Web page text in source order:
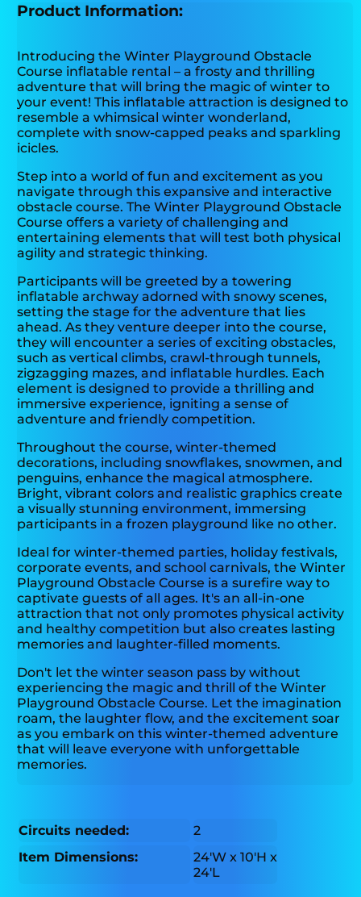
Product Information:
Introducing the Winter Playground Obstacle
Course inflatable rental – a frosty and thrilling
adventure that will bring the magic of winter to
your event! This inflatable attraction is designed to
resemble a whimsical winter wonderland,
complete with snow-capped peaks and sparkling
icicles.
Step into a world of fun and excitement as you
navigate through this expansive and interactive
obstacle course. The Winter Playground Obstacle
Course offers a variety of challenging and
entertaining elements that will test both physical
agility and strategic thinking.
Participants will be greeted by a towering
inflatable archway adorned with snowy scenes,
setting the stage for the adventure that lies
ahead. As they venture deeper into the course,
they will encounter a series of exciting obstacles,
such as vertical climbs, crawl-through tunnels,
zigzagging mazes, and inflatable hurdles. Each
element is designed to provide a thrilling and
immersive experience, igniting a sense of
adventure and friendly competition.
Throughout the course, winter-themed
decorations, including snowflakes, snowmen, and
penguins, enhance the magical atmosphere.
Bright, vibrant colors and realistic graphics create
a visually stunning environment, immersing
participants in a frozen playground like no other.
Ideal for winter-themed parties, holiday festivals,
corporate events, and school carnivals, the Winter
Playground Obstacle Course is a surefire way to
captivate guests of all ages. It's an all-in-one
attraction that not only promotes physical activity
and healthy competition but also creates lasting
memories and laughter-filled moments.
Don't let the winter season pass by without
experiencing the magic and thrill of the Winter
Playground Obstacle Course. Let the imagination
roam, the laughter flow, and the excitement soar
as you embark on this winter-themed adventure
that will leave everyone with unforgettable
memories.
Circuits needed:
2
Item Dimensions:
24'W x 10'H x
24'L